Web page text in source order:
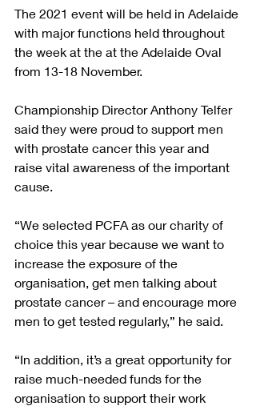
The 2021 event will be held in Adelaide
with major functions held throughout
the week at the at the Adelaide Oval
from 13-18 November.
Championship Director Anthony Telfer
said they were proud to support men
with prostate cancer this year and
raise vital awareness of the important
cause.
“We selected PCFA as our charity of
choice this year because we want to
increase the exposure of the
organisation, get men talking about
prostate cancer – and encourage more
men to get tested regularly,” he said.
“In addition, it’s a great opportunity for
raise much-needed funds for the
organisation to support their work